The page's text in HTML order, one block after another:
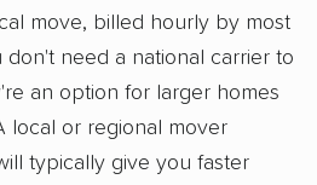
move, billed hourly by most
don't need a national carrier to
an option for larger homes
local or regional mover
typically give you faster